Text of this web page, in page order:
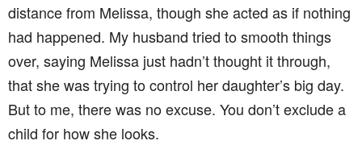
distance from Melissa, though she acted as if nothing
had happened. My husband tried to smooth things
over, saying Melissa just hadn’t thought it through,
that she was trying to control her daughter’s big day.
But to me, there was no excuse. You don’t exclude a
child for how she looks.